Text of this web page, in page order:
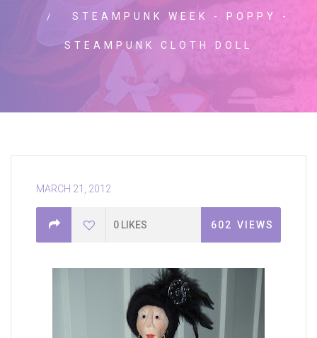
STEAMPUNK WEEK - POPPY -
STEAMPUNK CLOTH DOLL
MARCH 21, 2012
0 LIKES 602 VIEWS